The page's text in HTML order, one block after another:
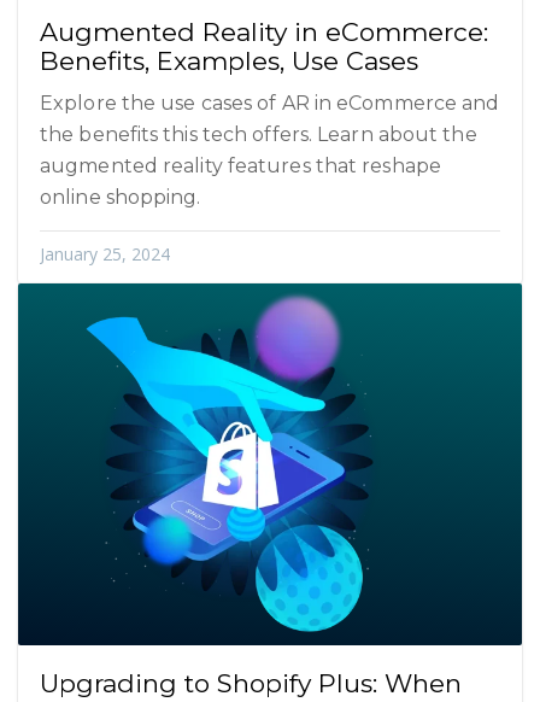
Augmented Reality in eCommerce:
Benefits, Examples, Use Cases
Explore the use cases of AR in eCommerce and
the benefits this tech offers. Learn about the
augmented reality features that reshape
online shopping.
January 25, 2024
Upgrading to Shopify Plus: When